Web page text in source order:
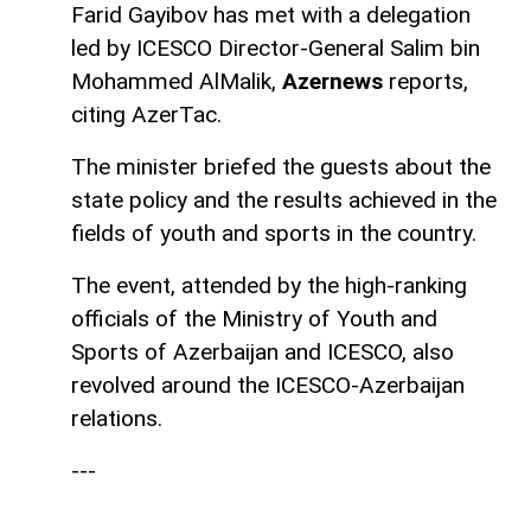
Farid Gayibov has met with a delegation
led by ICESCO Director-General Salim bin
Mohammed AlMalik, Azernews reports,
citing AzerTac.
The minister briefed the guests about the
state policy and the results achieved in the
fields of youth and sports in the country.
The event, attended by the high-ranking
officials of the Ministry of Youth and
Sports of Azerbaijan and ICESCO, also
revolved around the ICESCO-Azerbaijan
relations.
---